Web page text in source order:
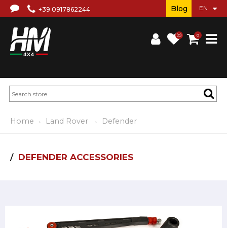
+39 0917862244
(0) 0
Blog
Home Land Rover Defender
DEFENDER ACCESSORIES